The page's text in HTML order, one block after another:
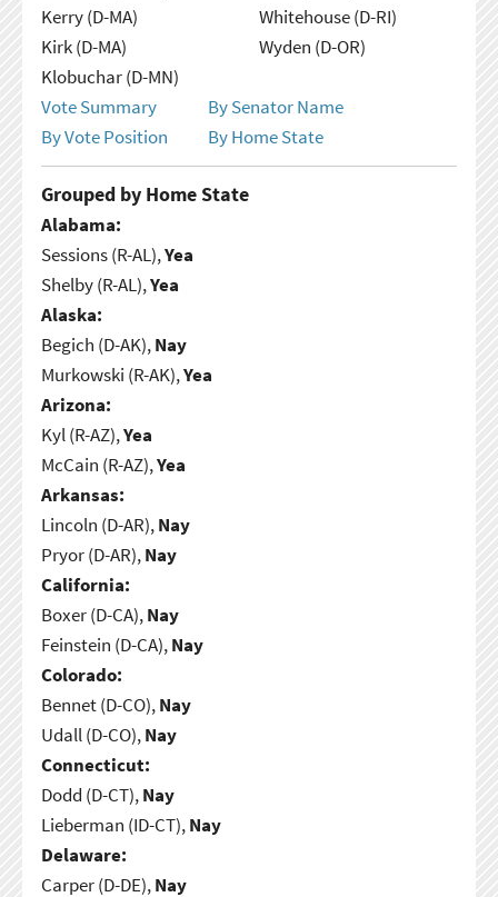
Kerry (D-MA)
Kirk (D-MA)
Klobuchar (D-MN)
Whitehouse (D-RI)
Wyden (D-OR)
Vote Summary
By Senator Name
By Vote Position
By Home State
Grouped by Home State
Alabama:
Sessions (R-AL),Yea
Shelby (R-AL),Yea
Alaska:
Begich (D-AK),Nay
Murkowski (R-AK),Yea
Arizona:
Kyl (R-AZ),Yea
McCain (R-AZ),Yea
Arkansas:
Lincoln (D-AR),Nay
Pryor (D-AR),Nay
California:
Boxer (D-CA),Nay
Feinstein (D-CA),Nay
Colorado:
Bennet (D-CO),Nay
Udall (D-CO),Nay
Connecticut:
Dodd (D-CT),Nay
Lieberman (ID-CT),Nay
Delaware:
Carper (D-DE),Nay